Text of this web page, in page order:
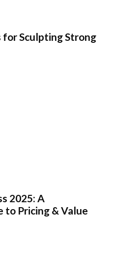
for Sculpting Strong
2025: A
to Pricing & Value